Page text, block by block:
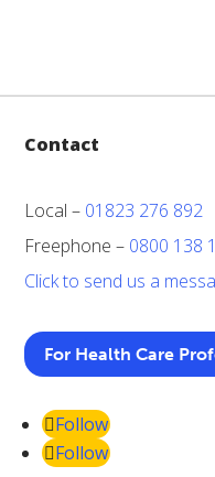
Contact
Local – 01823 276 892
Freephone – 0800 138
Click to send us a
For Health Care
Follow
Follow